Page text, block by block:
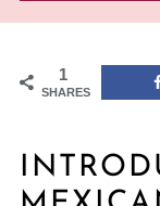
1
SHARES